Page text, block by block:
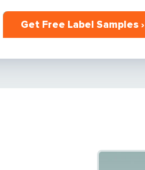
Get Free Label Samples ›